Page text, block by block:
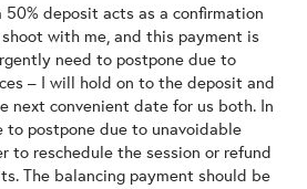
deposit acts as a confirmation
with me, and this payment is
need to postpone due to
– I will hold on to the deposit and
next convenient date for us both. In
to postpone due to unavoidable
to reschedule the session or refund
The balancing payment should be